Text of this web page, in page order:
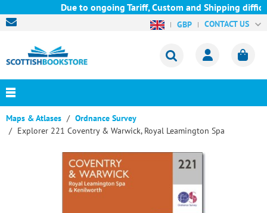
Due to ongoing Tariff, Custom and Shipping
GBP CONTACT US
Maps & Atlases
Ordnance Survey
Explorer 221 Coventry & Warwick, Royal Leamington Spa